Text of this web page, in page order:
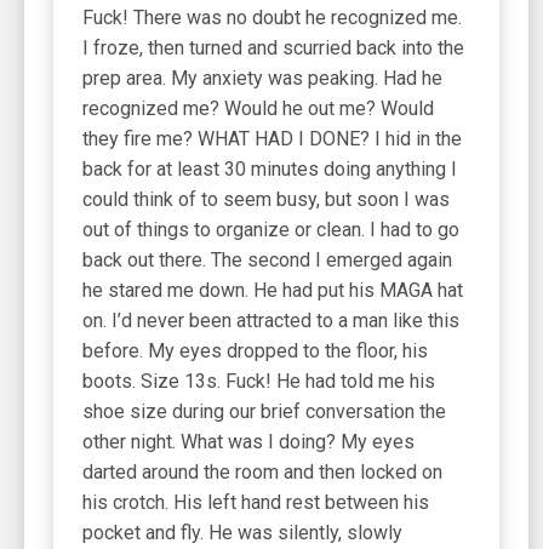
Fuck! There was no doubt he recognized me.
I froze, then turned and scurried back into the
prep area. My anxiety was peaking. Had he
recognized me? Would he out me? Would
they fire me? WHAT HAD I DONE? I hid in the
back for at least 30 minutes doing anything I
could think of to seem busy, but soon I was
out of things to organize or clean. I had to go
back out there. The second I emerged again
he stared me down. He had put his MAGA hat
on. I’d never been attracted to a man like this
before. My eyes dropped to the floor, his
boots. Size 13s. Fuck! He had told me his
shoe size during our brief conversation the
other night. What was I doing? My eyes
darted around the room and then locked on
his crotch. His left hand rest between his
pocket and fly. He was silently, slowly